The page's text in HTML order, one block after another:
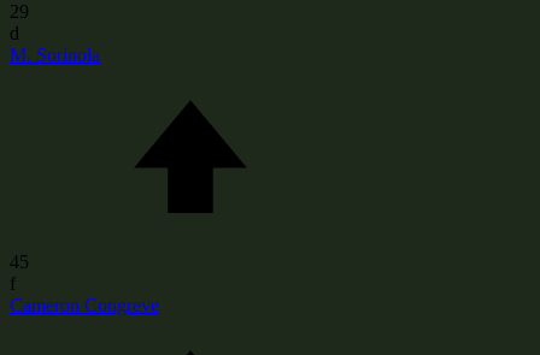
29
d
M. Sorinola
45
f
Cameron Congreve